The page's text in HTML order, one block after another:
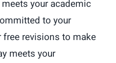
your academic
to your
revisions to make
meets your